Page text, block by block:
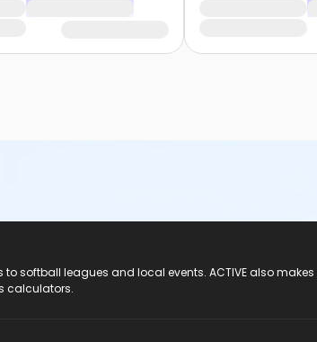
softball leagues and local events. ACTIVE also
calculators.